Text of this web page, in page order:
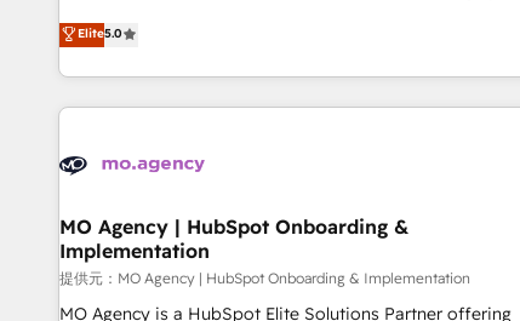
experienced team of solutions experts will ensure that you
achieve maximum adoption and ROI from your HubSpot
investment. Use our extensive HubSpot, sales, marketing,
service and integrations expertise to lead your team on
processes and skilfully bring your revenue infrastructure to
we plan and support the route to your revenue goals. We
have successfully supported over 500 organisations with
HubSpot implementation, optimisation, training, and
adoption assurance. Our tried and tested Roadmap
Elite5.0
MO Agency | HubSpot Onboarding &
Implementation
提供元：MO Agency | HubSpot Onboarding & Implementation
MO Agency is a HubSpot Elite Solutions Partner offering